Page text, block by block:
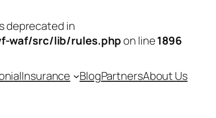
deprecated in
waf/src/lib/rules.php on line1896
Insurance BlogPartnersAbout Us